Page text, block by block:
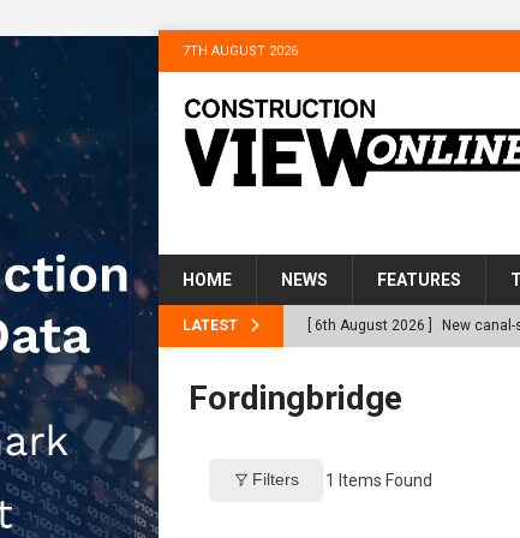
7TH AUGUST 2026
HOME NEWS FEATURES
LATEST [ 6th August 2026 ] New
[ 6th August 2026 ]
[ 31st July 2026 ] Alternative
Fordingbridge
Filters 1 Items Found